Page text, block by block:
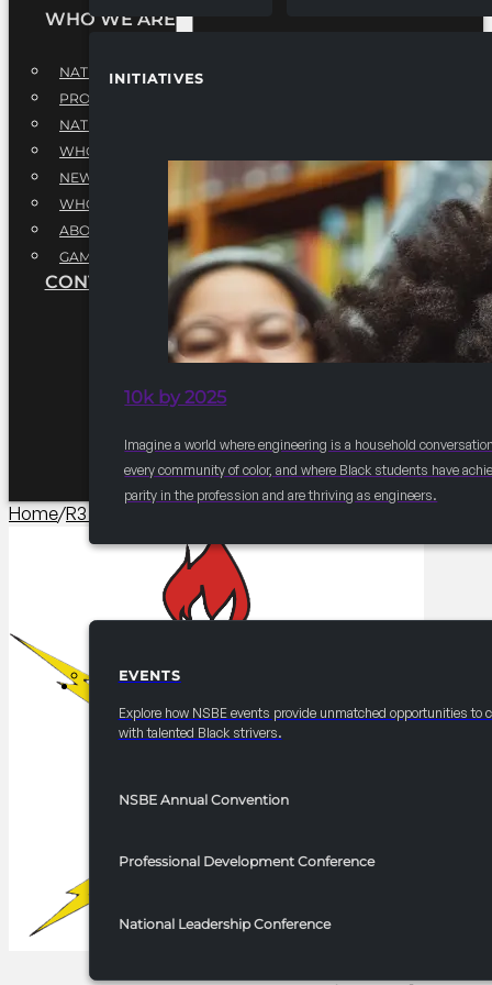
INITIATIVES
10k by 2025
Imagine a world where engineering is a household
every community of color, and where Black students have
parity in the profession and are thriving as engineers.
EVENTS
EVENTS
Explore how NSBE events provide unmatched opportunities to
with talented Black strivers.
NSBE Annual Convention
Professional Development Conference
National Leadership Conference
WHO WE ARE
NATIONAL EXECUTIVE BOARD
PROFESSIONALS EXECUTIVE BOARD
NATIONAL ADVISORY BOARD
WHQ STAFF
NEWSROOM
WHQ EMPLOYMENT
ABOUT
GAME CHANGE 2025
CONTACT US
Home/R3 Programming​